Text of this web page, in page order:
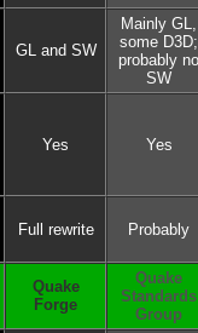
GL and SW
Mainly GL,
some D3D;
probably no
SW
Yes Yes
Full rewrite Probably
Quake
Forge
Quake
Standards
Group